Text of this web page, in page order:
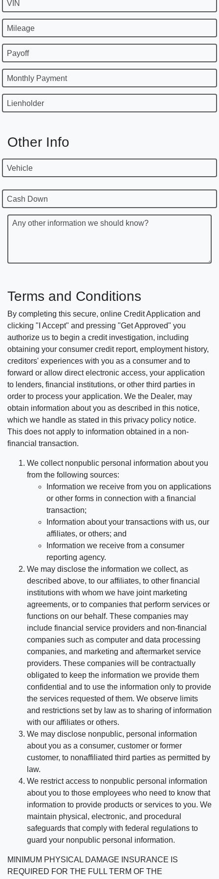
VIN
Mileage
Payoff
Monthly Payment
Lienholder
Other Info
Vehicle
Cash Down
Any other information we should know?
Terms and Conditions
By completing this secure, online Credit Application and
clicking "I Accept" and pressing "Get Approved" you
authorize us to begin a credit investigation, including
obtaining your consumer credit report, employment history,
creditors' experiences with you as a consumer and to
forward or allow direct electronic access, your application
to lenders, financial institutions, or other third parties in
order to process your application. We the Dealer, may
obtain information about you as described in this notice,
which we handle as stated in this privacy policy notice.
This does not apply to information obtained in a non-
financial transaction.
We collect nonpublic personal information about you
from the following sources:
Information we receive from you on applications
or other forms in connection with a financial
transaction;
Information about your transactions with us, our
affiliates, or others; and
Information we receive from a consumer
reporting agency.
We may disclose the information we collect, as
described above, to our affiliates, to other financial
institutions with whom we have joint marketing
agreements, or to companies that perform services or
functions on our behalf. These companies may
include financial service providers and non-financial
companies such as computer and data processing
companies, and marketing and aftermarket service
providers. These companies will be contractually
obligated to keep the information we provide them
confidential and to use the information only to provide
the services requested of them. We observe limits
and restrictions set by law as to sharing of information
with our affiliates or others.
We may disclose nonpublic, personal information
about you as a consumer, customer or former
customer, to nonaffiliated third parties as permitted by
law.
We restrict access to nonpublic personal information
about you to those employees who need to know that
information to provide products or services to you. We
maintain physical, electronic, and procedural
safeguards that comply with federal regulations to
guard your nonpublic personal information.
MINIMUM PHYSICAL DAMAGE INSURANCE IS
REQUIRED FOR THE FULL TERM OF THE